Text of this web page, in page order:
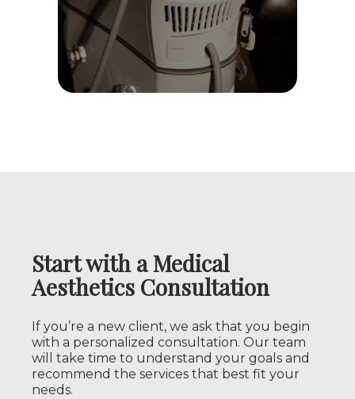
Start with a Medical
Aesthetics Consultation
If you’re a new client, we ask that you begin
with a personalized consultation. Our team
will take time to understand your goals and
recommend the services that best fit your
needs.